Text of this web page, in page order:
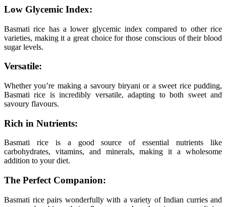
Low Glycemic Index:
Basmati rice has a lower glycemic index compared to other rice
varieties, making it a great choice for those conscious of their blood
sugar levels.
Versatile:
Whether you’re making a savoury biryani or a sweet rice pudding,
Basmati rice is incredibly versatile, adapting to both sweet and
savoury flavours.
Rich in Nutrients:
Basmati rice is a good source of essential nutrients like
carbohydrates, vitamins, and minerals, making it a wholesome
addition to your diet.
The Perfect Companion:
Basmati rice pairs wonderfully with a variety of Indian curries and